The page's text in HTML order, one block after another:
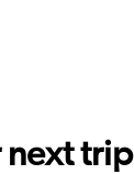
next trip